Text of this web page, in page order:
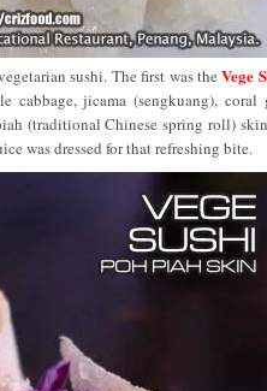
sushi. The first was theVege
cabbage, jicama (sengkuang),
(traditional Chinese spring roll)
was dressed for that refreshing bite.